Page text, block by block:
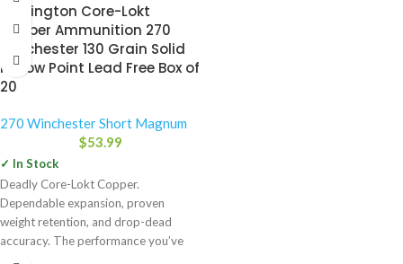
Remington Core-Lokt
Copper Ammunition 270
Winchester 130 Grain Solid
Hollow Point Lead Free Box of
20
270 Winchester Short Magnum
$53.99
✓ In Stock
Deadly Core-Lokt Copper.
Dependable expansion, proven
weight retention, and drop-dead
accuracy. The performance you’ve